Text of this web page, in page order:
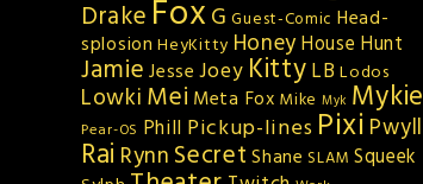
DrakeFoxG Guest-Comic Head-
splosion HeyKitty HoneyHouse Hunt
Jamie Jesse Joey KittyLB Lodos
Lowki Mei Meta Fox Mike Myk Mykie
Pear-OS Phill Pickup-lines Pixi Pwyll
Rai Rynn Secret Shane SLAM Squeek